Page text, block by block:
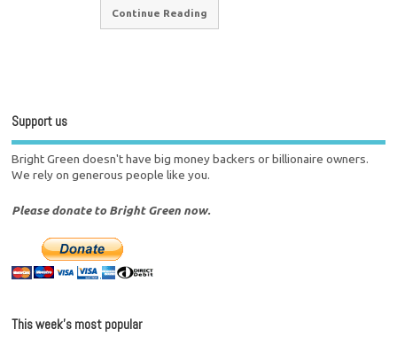
Continue Reading
Support us
Bright Green doesn't have big money backers or billionaire owners.
We rely on generous people like you.
Please donate to Bright Green now.
This week’s most popular